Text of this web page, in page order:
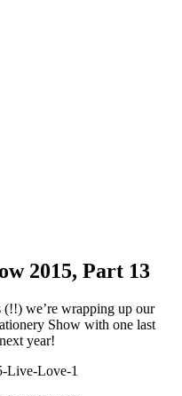
2015, Part 13
we’re wrapping up our
Show with one last
year!